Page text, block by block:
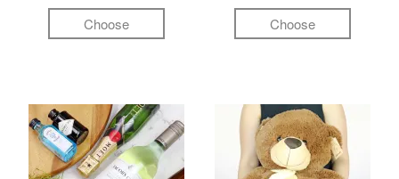
Choose Choose